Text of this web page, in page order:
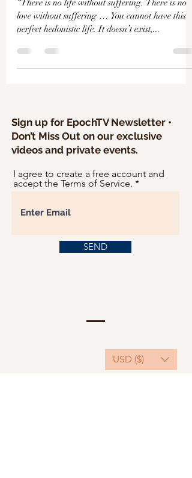
“There is no life without suffering. There is no
love without suffering … You cannot have this
perfect hedonistic life. It doesn’t exist,...
Sign up for EpochTV Newsletter •
Don’t Miss Out on our exclusive
videos and private events.
I agree to create a free account and
accept the Terms of Service.
SEND
USD ($)